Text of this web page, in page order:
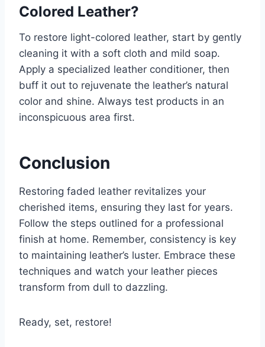
Colored Leather?
To restore light-colored leather, start by gently
cleaning it with a soft cloth and mild soap.
Apply a specialized leather conditioner, then
buff it out to rejuvenate the leather’s natural
color and shine. Always test products in an
inconspicuous area first.
Conclusion
Restoring faded leather revitalizes your
cherished items, ensuring they last for years.
Follow the steps outlined for a professional
finish at home. Remember, consistency is key
to maintaining leather’s luster. Embrace these
techniques and watch your leather pieces
transform from dull to dazzling.
Ready, set, restore!